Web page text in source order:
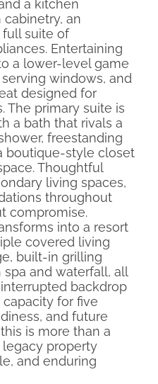
a kitchen
an
full suite of
Entertaining
a lower-level game
windows, and
designed for
The primary suite is
a bath that rivals a
freestanding
boutique-style closet
Thoughtful
living spaces,
throughout
compromise.
into a resort
covered living
built-in grilling
and waterfall, all
backdrop
for five
and future
is more than a
property
and enduring